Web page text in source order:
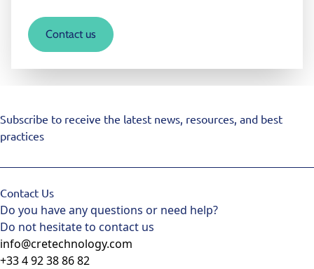
Contact us
Subscribe to receive the latest news, resources, and best
practices
Contact Us
Do you have any questions or need help?
Do not hesitate to contact us
info@cretechnology.com
+33 4 92 38 86 82